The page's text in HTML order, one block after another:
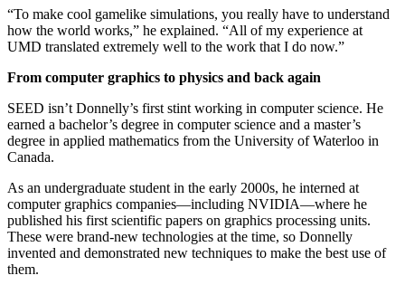
“To make cool gamelike simulations, you really have to understand
how the world works,” he explained. “All of my experience at
UMD translated extremely well to the work that I do now.”
From computer graphics to physics and back again
SEED isn’t Donnelly’s first stint working in computer science. He
earned a bachelor’s degree in computer science and a master’s
degree in applied mathematics from the University of Waterloo in
Canada.
As an undergraduate student in the early 2000s, he interned at
computer graphics companies—including NVIDIA—where he
published his first scientific papers on graphics processing units.
These were brand-new technologies at the time, so Donnelly
invented and demonstrated new techniques to make the best use of
them.